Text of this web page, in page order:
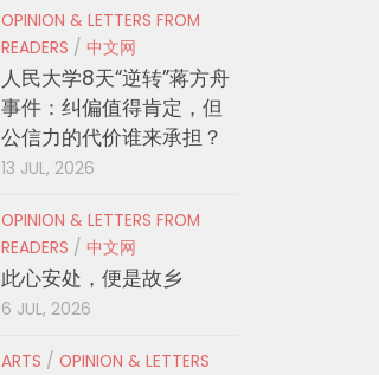
OPINION & LETTERS FROM
READERS / 中文网
人民大学8天“逆转”蒋方舟
事件：纠偏值得肯定，但
公信力的代价谁来承担？
13 JUL, 2026
OPINION & LETTERS FROM
READERS / 中文网
此心安处，便是故乡
6 JUL, 2026
ARTS / OPINION & LETTERS